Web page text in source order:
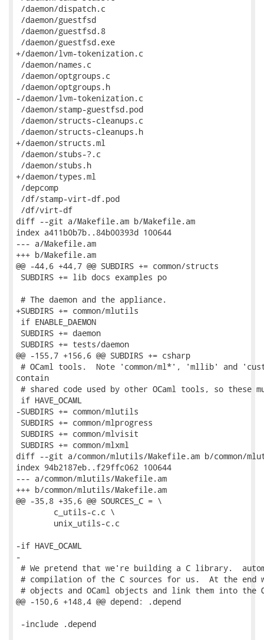
/daemon/dispatch.c
/daemon/guestfsd
/daemon/guestfsd.8
/daemon/guestfsd.exe
+/daemon/lvm-tokenization.c
/daemon/names.c
/daemon/optgroups.c
/daemon/optgroups.h
-/daemon/lvm-tokenization.c
/daemon/stamp-guestfsd.pod
/daemon/structs-cleanups.c
/daemon/structs-cleanups.h
+/daemon/structs.ml
/daemon/stubs-?.c
/daemon/stubs.h
+/daemon/types.ml
/depcomp
/df/stamp-virt-df.pod
/df/virt-df
diff --git a/Makefile.am b/Makefile.am
index a411b0b7b..84b00393d 100644
--- a/Makefile.am
+++ b/Makefile.am
@@ -44,6 +44,7 @@ SUBDIRS += common/structs
SUBDIRS += lib docs examples po
# The daemon and the appliance.
+SUBDIRS += common/mlutils
if ENABLE_DAEMON
SUBDIRS += daemon
SUBDIRS += tests/daemon
@@ -155,7 +156,6 @@ SUBDIRS += csharp
# OCaml tools.  Note 'common/ml*', 'mllib' and
contain
# shared code used by other OCaml tools, so these
if HAVE_OCAML
-SUBDIRS += common/mlutils
SUBDIRS += common/mlprogress
SUBDIRS += common/mlvisit
SUBDIRS += common/mlxml
diff --git a/common/mlutils/Makefile.am b/common/
index 94b2187eb..f29ffc062 100644
--- a/common/mlutils/Makefile.am
+++ b/common/mlutils/Makefile.am
@@ -35,8 +35,6 @@ SOURCES_C = \
-if HAVE_OCAML
-
# We pretend that we're building a C library.
# compilation of the C sources for us.  At the end
# objects and OCaml objects and link them into the
@@ -150,6 +148,4 @@ depend: .depend
-include .depend